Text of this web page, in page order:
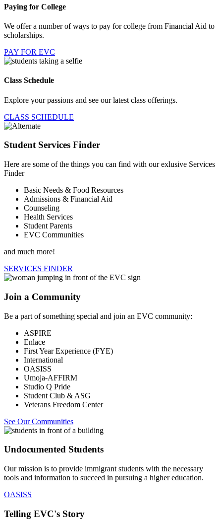
Paying for College
We offer a number of ways to pay for college from Financial Aid to
scholarships.
PAY FOR EVC
Class Schedule
Explore your passions and see our latest class offerings.
CLASS SCHEDULE
Student Services Finder
Here are some of the things you can find with our exlusive Services
Finder
Basic Needs & Food Resources
Admissions & Financial Aid
Counseling
Health Services
Student Parents
EVC Communities
and much more!
SERVICES FINDER
Join a Community
Be a part of something special and join an EVC community:
ASPIRE
Enlace
First Year Experience (FYE)
International
OASISS
Umoja-AFFIRM
Studio Q Pride
Student Club & ASG
Veterans Freedom Center
See Our Communities
Undocumented Students
Our mission is to provide immigrant students with the necessary
tools and information to succeed in pursuing a higher education.
OASISS
Telling EVC's Story